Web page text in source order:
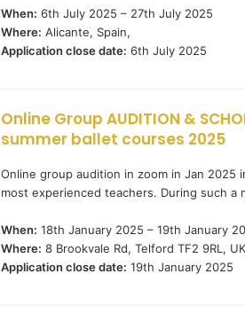
When: 6th July 2025 – 27th July 2025
Where: Alicante, Spain,
Application close date: 6th July 2025
Online Group AUDITION &
summer ballet courses 2025
Online group audition in zoom in Jan 2025
most experienced teachers. During such a
When: 18th January 2025 – 19th January
Where: 8 Brookvale Rd, Telford TF2 9RL,
Application close date: 19th January 2025